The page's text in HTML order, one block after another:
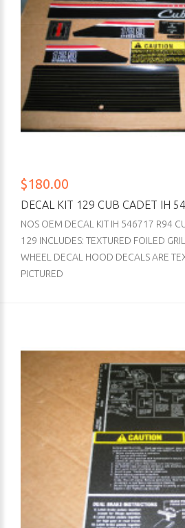
$180.00
DECAL KIT 129 CUB CADET IH
NOS OEM DECAL KIT IH 546717 R94
129 INCLUDES: TEXTURED FOILED
WHEEL DECAL HOOD DECALS ARE
PICTURED